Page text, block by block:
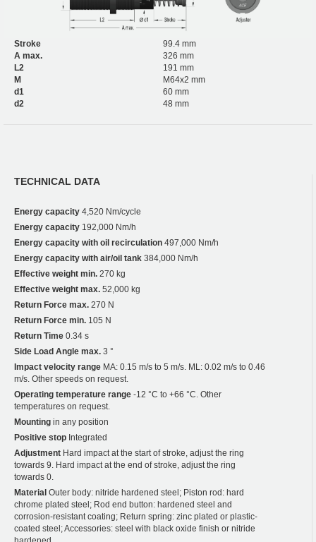
Stroke
99.4 mm
A max.
326 mm
L2
191 mm
M
M64x2 mm
d1
60 mm
d2
48 mm
TECHNICAL DATA
Energy capacity 4,520 Nm/cycle
Energy capacity 192,000 Nm/h
Energy capacity with oil recirculation 497,000 Nm/h
Energy capacity with air/oil tank 384,000 Nm/h
Effective weight min. 270 kg
Effective weight max. 52,000 kg
Return Force max. 270 N
Return Force min. 105 N
Return Time 0.34 s
Side Load Angle max. 3 °
Impact velocity range MA: 0.15 m/s to 5 m/s. ML: 0.02 m/s to 0.46
m/s. Other speeds on request.
Operating temperature range -12 °C to +66 °C. Other
temperatures on request.
Mounting in any position
Positive stop Integrated
Adjustment Hard impact at the start of stroke, adjust the ring
towards 9. Hard impact at the end of stroke, adjust the ring
towards 0.
Material Outer body: nitride hardened steel; Piston rod: hard
chrome plated steel; Rod end button: hardened steel and
corrosion-resistant coating; Return spring: zinc plated or plastic-
coated steel; Accessories: steel with black oxide finish or nitride